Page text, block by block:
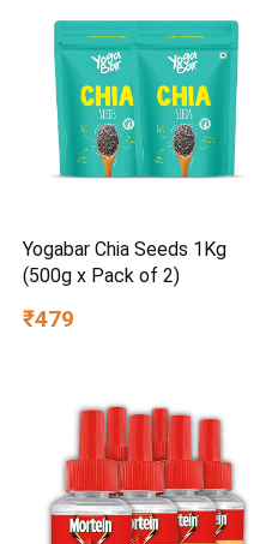
Yogabar Chia Seeds 1Kg
(500g x Pack of 2)
₹479